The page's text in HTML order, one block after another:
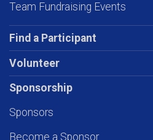
Team Fundraising Events
Find a Participant
Volunteer
Sponsorship
Sponsors
Become a Sponsor